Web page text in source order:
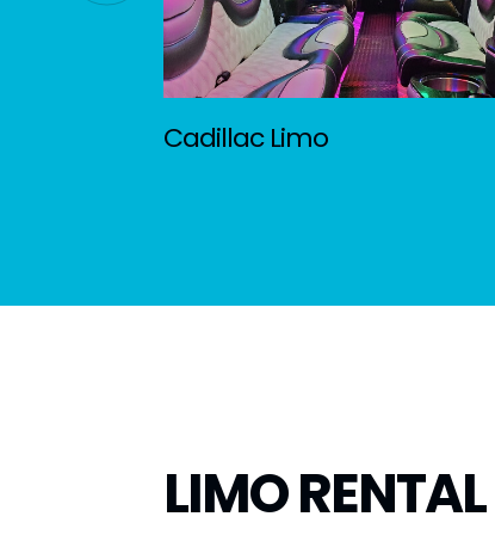
Cadillac Limo
LIMO